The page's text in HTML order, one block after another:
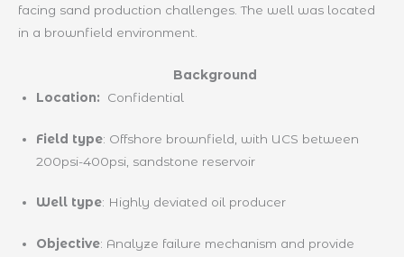
facing sand production challenges. The well was located
in a brownfield environment.
Background
Location: Confidential
Field type: Offshore brownfield, with UCS between
200psi-400psi, sandstone reservoir
Well type: Highly deviated oil producer
Objective: Analyze failure mechanism and provide